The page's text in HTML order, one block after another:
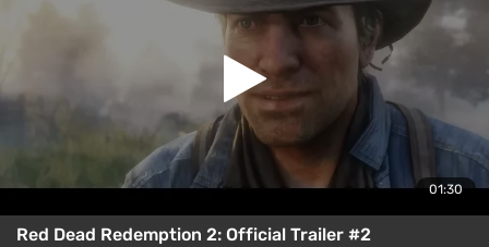
01:30
Red Dead Redemption 2: Official Trailer #2